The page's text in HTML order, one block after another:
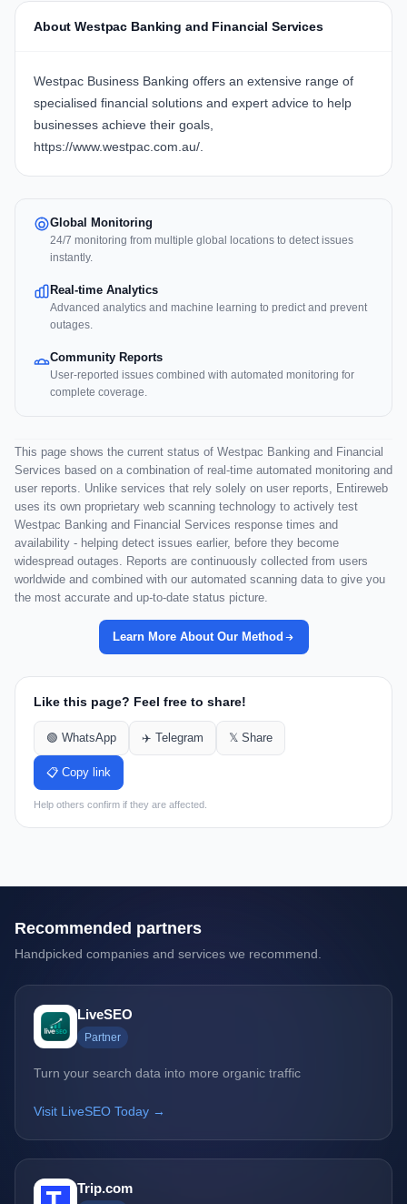
About Westpac Banking and Financial Services
Westpac Business Banking offers an extensive range of
specialised financial solutions and expert advice to help
businesses achieve their goals,
https://www.westpac.com.au/.
Global Monitoring
24/7 monitoring from multiple global locations to detect issues
instantly.
Real-time Analytics
Advanced analytics and machine learning to predict and prevent
outages.
Community Reports
User-reported issues combined with automated monitoring for
complete coverage.
This page shows the current status of Westpac Banking and Financial
Services based on a combination of real-time automated monitoring and
user reports. Unlike services that rely solely on user reports, Entireweb
uses its own proprietary web scanning technology to actively test
Westpac Banking and Financial Services response times and
availability - helping detect issues earlier, before they become
widespread outages. Reports are continuously collected from users
worldwide and combined with our automated scanning data to give you
the most accurate and up-to-date status picture.
Learn More About Our Method
Like this page? Feel free to share!
🟢 WhatsApp ✈️ Telegram 𝕏 Share
📋 Copy link
Help others confirm if they are affected.
Recommended partners
Handpicked companies and services we recommend.
LiveSEO
Partner
Turn your search data into more organic traffic
Visit LiveSEO Today →
Trip.com